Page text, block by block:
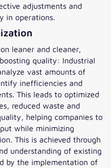
adjustments and
in operations.
leaner and cleaner,
quality: Industrial
vast amounts of
inefficiencies and
This leads to optimized
reduced waste and
helping companies to
while minimizing
This is achieved through
understanding of existing
by the implementation of